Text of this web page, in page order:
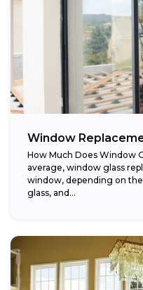
Window
How Much Does Window
average, window glass
window, depending on
glass, and...